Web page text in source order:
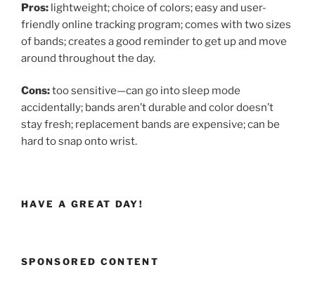
Pros: lightweight; choice of colors; easy and user-
friendly online tracking program; comes with two sizes
of bands; creates a good reminder to get up and move
around throughout the day.
Cons:too sensitive—can go into sleep mode
accidentally; bands aren’t durable and color doesn’t
stay fresh; replacement bands are expensive; can be
hard to snap onto wrist.
HAVE A GREAT DAY!
SPONSORED CONTENT